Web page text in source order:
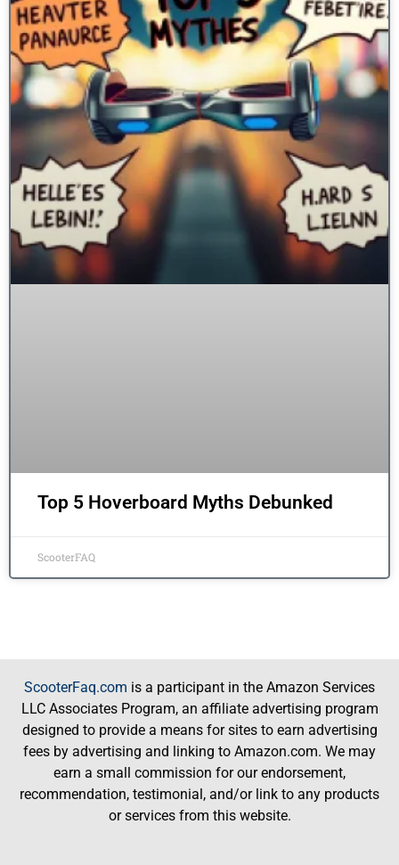
Top 5 Hoverboard Myths Debunked
ScooterFAQ
ScooterFaq.com is a participant in the Amazon Services
LLC Associates Program, an affiliate advertising program
designed to provide a means for sites to earn advertising
fees by advertising and linking to Amazon.com. We may
earn a small commission for our endorsement,
recommendation, testimonial, and/or link to any products
or services from this website.